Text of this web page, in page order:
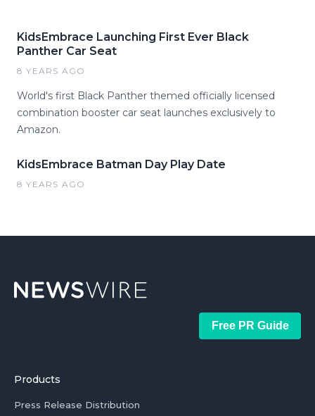
KidsEmbrace Launching First Ever Black
Panther Car Seat
8 YEARS AGO
World's first Black Panther themed officially licensed
combination booster car seat launches exclusively to
Amazon.
KidsEmbrace Batman Day Play Date
8 YEARS AGO
Free PR Guide
Products
Press Release Distribution